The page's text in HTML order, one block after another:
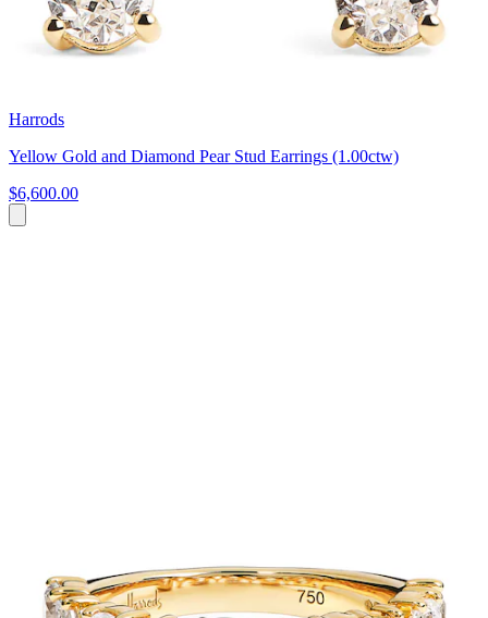
Harrods
Yellow Gold and Diamond Pear Stud Earrings (1.00ctw)
$6,600.00